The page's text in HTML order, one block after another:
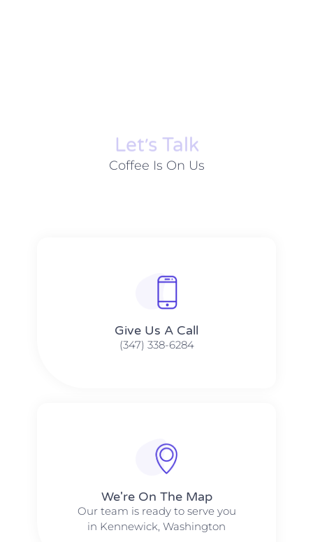
Let׳s Talk
Coffee Is On Us
Give Us A Call​​
(347) 338-6284
We're On The Map​​
Our team is ready to serve you
in Kennewick, Washington